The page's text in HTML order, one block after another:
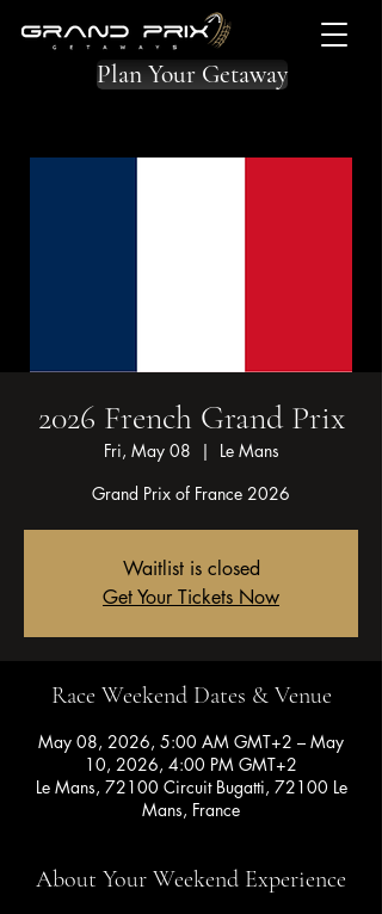
Plan Your Getaway
2026 French Grand Prix
Fri, May 08
  |
Le Mans
Grand Prix of France 2026
Waitlist is closed
Get Your Tickets Now
Race Weekend Dates & Venue
May 08, 2026, 5:00 AM GMT+2 – May
10, 2026, 4:00 PM GMT+2
Le Mans, 72100 Circuit Bugatti, 72100 Le
Mans, France
About Your Weekend Experience